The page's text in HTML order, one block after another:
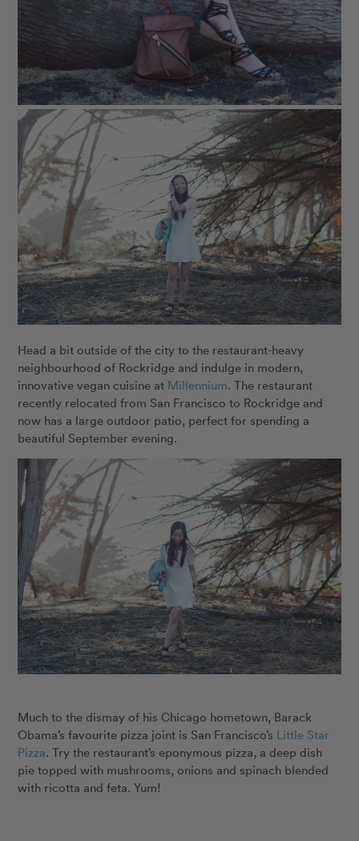
Head a bit outside of the city to the restaurant-heavy
neighbourhood of Rockridge and indulge in modern,
innovative vegan cuisine at Millennium. The restaurant
recently relocated from San Francisco to Rockridge and
now has a large outdoor patio, perfect for spending a
beautiful September evening.
Much to the dismay of his Chicago hometown, Barack
Obama’s favourite pizza joint is San Francisco’s Little Star
Pizza. Try the restaurant’s eponymous pizza, a deep dish
pie topped with mushrooms, onions and spinach blended
with ricotta and feta. Yum!